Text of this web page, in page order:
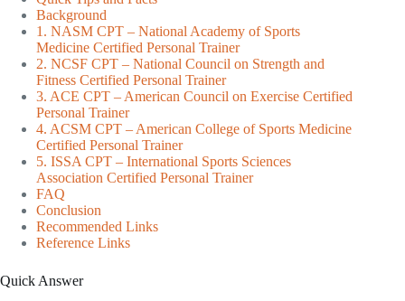
Background
1. NASM CPT – National Academy of Sports
Medicine Certified Personal Trainer
2. NCSF CPT – National Council on Strength and
Fitness Certified Personal Trainer
3. ACE CPT – American Council on Exercise Certified
Personal Trainer
4. ACSM CPT – American College of Sports Medicine
Certified Personal Trainer
5. ISSA CPT – International Sports Sciences
Association Certified Personal Trainer
FAQ
Conclusion
Recommended Links
Reference Links
Quick Answer